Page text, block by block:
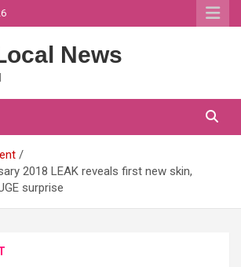
News
2018 LEAK reveals first new skin,
surprise